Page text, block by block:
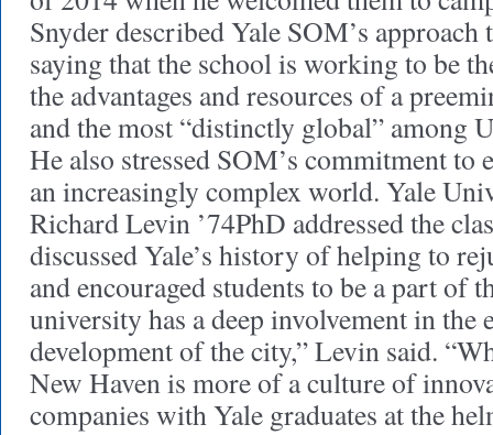
Snyder described Yale SOM’s approach
saying that the school is working to be
the advantages and resources of a
and the most “distinctly global” among
He also stressed SOM’s commitment to
an increasingly complex world. Yale
Richard Levin ’74PhD addressed the
discussed Yale’s history of helping to
and encouraged students to be a part of
university has a deep involvement in the
development of the city,” Levin said.
New Haven is more of a culture of
companies with Yale graduates at the